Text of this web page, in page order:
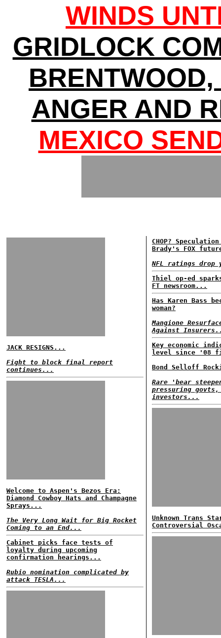
WINDS
GRIDLOCK
ANGER AND
MEXICO
JACK RESIGNS...
Fight to block final report
continues...
Welcome to Aspen's Bezos Era:
Diamond Cowboy Hats and Champagne
Sprays...
The Very Long Wait for Big Rocket
Coming to an End...
Cabinet picks face tests of
loyalty during upcoming
confirmation hearings...
Rubio nomination complicated by
attack TESLA...
CHOP?
Brady's FOX
NFL ratings drop
Thiel op-ed
FT newsroom...
Has Karen Bass
woman?
Mangione
Against
Key economic
level since '08
Bond Selloff
Rare 'bear
pressuring govts,
investors...
Unknown Trans
Controversial